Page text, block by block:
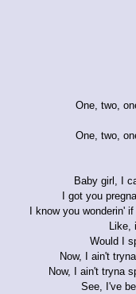
One, two,
One, two,
Baby girl, I
I got you
I know you wonderin'
Like,
Would I
Now, I ain't
Now, I ain't tryna
See, I've